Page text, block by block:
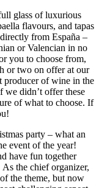
glass of luxurious
flavours, and tapas
from España –
or Valencian in no
you to choose from,
or two on offer at our
producer of wine in the
didn’t offer these
of what to choose. If
party – what an
event of the year!
have fun together
the chief organizer,
the theme, but now